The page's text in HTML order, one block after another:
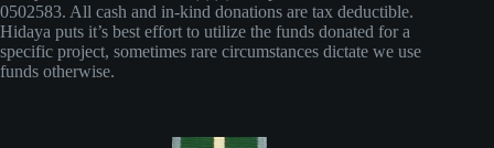
0502583. All cash and in-kind donations are tax deductible.
Hidaya puts it’s best effort to utilize the funds donated for a
specific project, sometimes rare circumstances dictate we use
funds otherwise.